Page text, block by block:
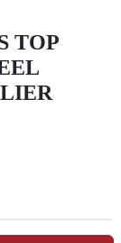
TOP